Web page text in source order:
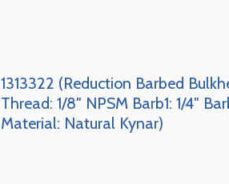
1313322 (Reduction Barbed
Thread: 1/8″ NPSM Barb1: 1/4″
Material: Natural Kynar)